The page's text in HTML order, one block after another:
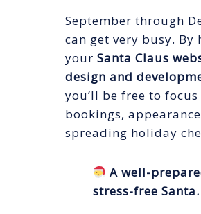
September through
can get very busy. By
your Santa Claus
design and
you’ll be free to focus
bookings,
spreading holiday
A well-
stress-free Santa.